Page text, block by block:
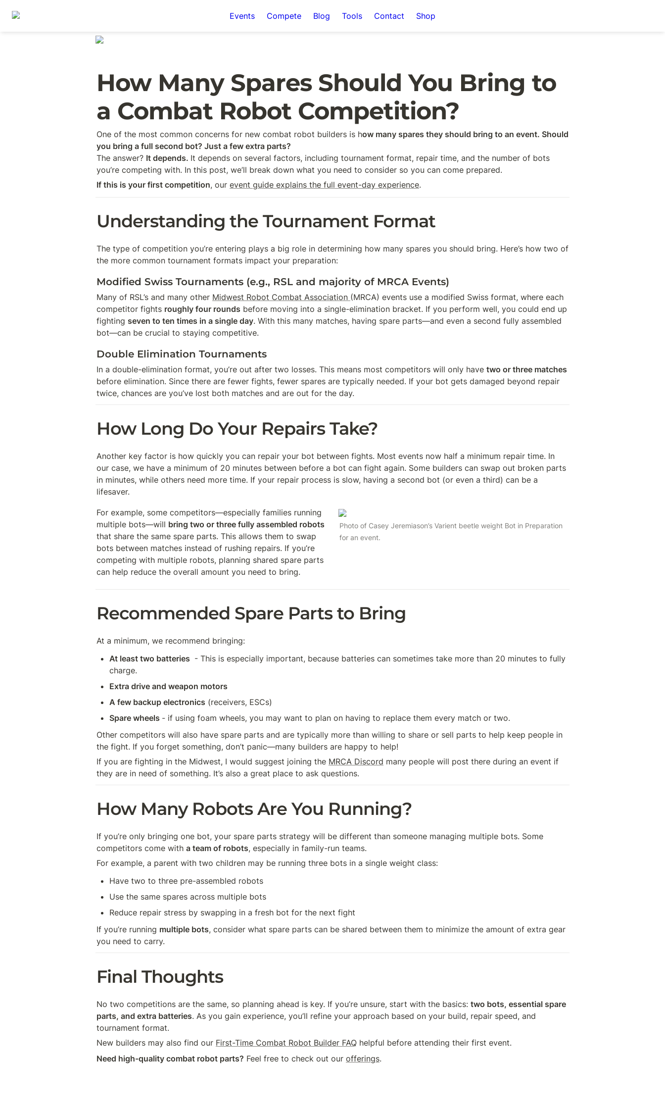
Events Compete Blog Tools Contact Shop
How Many Spares Should You Bring to
a Combat Robot Competition?
One of the most common concerns for new combat robot builders is how many spares they should bring to an event. Should
you bring a full second bot? Just a few extra parts?
The answer? It depends. It depends on several factors, including tournament format, repair time, and the number of bots
you’re competing with. In this post, we’ll break down what you need to consider so you can come prepared.
If this is your first competition, our event guide explains the full event-day experience.
Understanding the Tournament Format
The type of competition you’re entering plays a big role in determining how many spares you should bring. Here’s how two of
the more common tournament formats impact your preparation:
Modified Swiss Tournaments (e.g., RSL and majority of MRCA Events)
Many of RSL’s and many other Midwest Robot Combat Association (MRCA) events use a modified Swiss format, where each
competitor fights roughly four rounds before moving into a single-elimination bracket. If you perform well, you could end up
fighting seven to ten times in a single day. With this many matches, having spare parts—and even a second fully assembled
bot—can be crucial to staying competitive.
Double Elimination Tournaments
In a double-elimination format, you’re out after two losses. This means most competitors will only have two or three matches
before elimination. Since there are fewer fights, fewer spares are typically needed. If your bot gets damaged beyond repair
twice, chances are you’ve lost both matches and are out for the day.
How Long Do Your Repairs Take?
Another key factor is how quickly you can repair your bot between fights. Most events now half a minimum repair time. In
our case, we have a minimum of 20 minutes between before a bot can fight again. Some builders can swap out broken parts
in minutes, while others need more time. If your repair process is slow, having a second bot (or even a third) can be a
lifesaver.
For example, some competitors—especially families running
multiple bots—will bring two or three fully assembled robots
that share the same spare parts. This allows them to swap
bots between matches instead of rushing repairs. If you’re
competing with multiple robots, planning shared spare parts
can help reduce the overall amount you need to bring.
Photo of Casey Jeremiason’s Varient beetle weight Bot in Preparation
for an event.
Recommended Spare Parts to Bring
At a minimum, we recommend bringing:
At least two batteries - This is especially important, because batteries can sometimes take more than 20 minutes to fully
charge.
Extra drive and weapon motors
A few backup electronics (receivers, ESCs)
Spare wheels - if using foam wheels, you may want to plan on having to replace them every match or two.
Other competitors will also have spare parts and are typically more than willing to share or sell parts to help keep people in
the fight. If you forget something, don’t panic—many builders are happy to help!
If you are fighting in the Midwest, I would suggest joining the MRCA Discord many people will post there during an event if
they are in need of something. It’s also a great place to ask questions.
How Many Robots Are You Running?
If you’re only bringing one bot, your spare parts strategy will be different than someone managing multiple bots. Some
competitors come with a team of robots, especially in family-run teams.
For example, a parent with two children may be running three bots in a single weight class:
Have two to three pre-assembled robots
Use the same spares across multiple bots
Reduce repair stress by swapping in a fresh bot for the next fight
If you’re running multiple bots, consider what spare parts can be shared between them to minimize the amount of extra gear
you need to carry.
Final Thoughts
No two competitions are the same, so planning ahead is key. If you’re unsure, start with the basics: two bots, essential spare
parts, and extra batteries. As you gain experience, you’ll refine your approach based on your build, repair speed, and
tournament format.
New builders may also find our First-Time Combat Robot Builder FAQ helpful before attending their first event.
Need high-quality combat robot parts? Feel free to check out our offerings.